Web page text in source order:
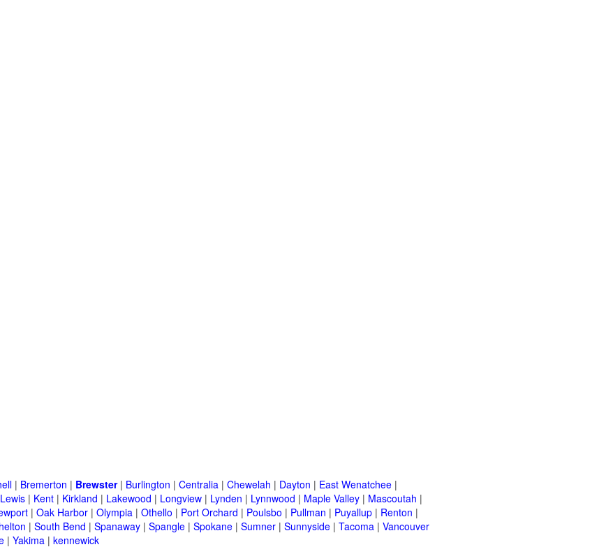
| Bremerton | Brewster| Burlington | Centralia | Chewelah | Dayton | East Wenatchee |
| Kent | Kirkland | Lakewood | Longview | Lynden | Lynnwood | Maple Valley | Mascoutah |
| Oak Harbor | Olympia | Othello | Port Orchard | Poulsbo | Pullman | Puyallup | Renton |
| South Bend | Spanaway | Spangle | Spokane | Sumner | Sunnyside | Tacoma | Vancouver
| Yakima | kennewick